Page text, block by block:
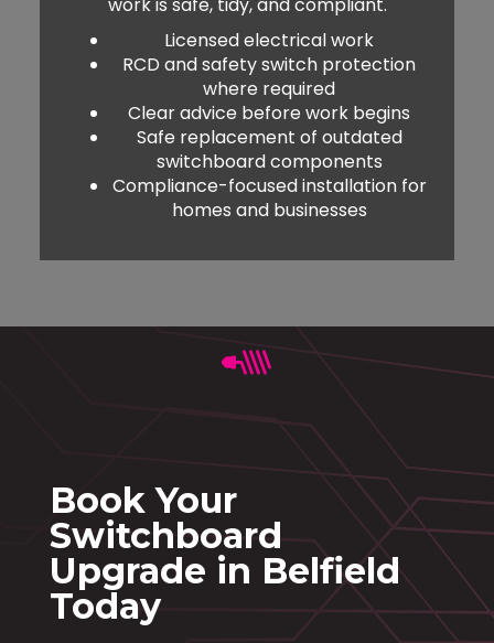
Licensed electrical work
RCD and safety switch protection
where required
Clear advice before work begins
Safe replacement of outdated
switchboard components
Compliance-focused installation for
homes and businesses
Book Your
Switchboard
Upgrade in Belfield
Today